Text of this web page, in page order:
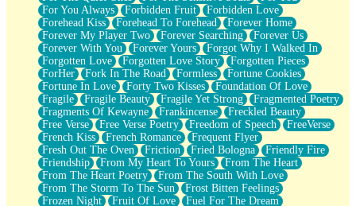
For You Always
Forbidden Fruit
Forbidden Love
Forehead Kiss
Forehead To Forehead
Forever Home
Forever My Player Two
Forever Searching
Forever Us
Forever With You
Forever Yours
Forgot Why I Walked In
Forgotten Love
Forgotten Love Story
Forgotten Pieces
ForHer
Fork In The Road Formless
Fortune Cookies
Fortune In Love
Forty Two Kisses
Foundation Of Love
Fragile
Fragile Beauty Fragile Yet Strong
Fragmented Poetry
Fragments Of Kewayne
Frankincense
Freckled Beauty
Free Verse
Free Verse Poetry Freedom of Speech
FreeVerse
French Kiss
French Romance
Frequent Flyer
Fresh Out The Oven
Friction Fried Bologna
Friendly Fire
Friendship
From My Heart To Yours
From The Heart
From The Heart Poetry
From The South With Love
From The Storm To The Sun
Frost Bitten Feelings
Frozen Night
Fruit Of Love
Fuel For The Dream